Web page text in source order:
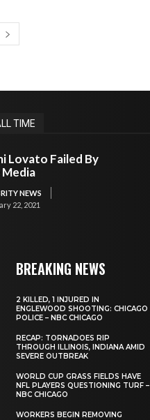
TIME
Lovato Failed By
NEWS
22, 2021
BREAKING NEWS
2 KILLED, 1 INJURED IN
ENGLEWOOD SHOOTING: CHICAGO
POLICE – NBC CHICAGO
RECAP: TORNADOES RIP
THROUGH ILLINOIS, INDIANA AMID
SEVERE OUTBREAK
WORLD CUP GRASS FIELDS HAVE
NFL PLAYERS QUESTIONING TURF –
NBC CHICAGO
WORKERS BEGIN REMOVING